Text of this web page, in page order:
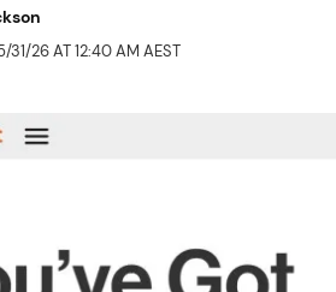
31/26 AT 12:40 AM AEST